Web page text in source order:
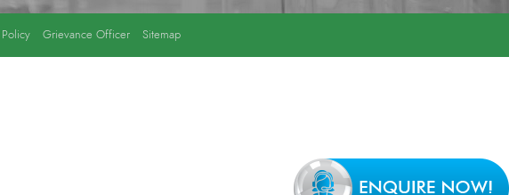
Grievance Officer Sitemap